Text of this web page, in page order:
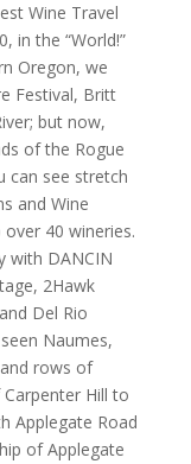
Wine Travel
in the “World!”
Oregon, we
Festival, Britt
but now,
of the Rogue
can see stretch
and Wine
40 wineries.
with DANCIN
2Hawk
Del Rio
Naumes,
rows of
Hill to
Applegate Road
of Applegate